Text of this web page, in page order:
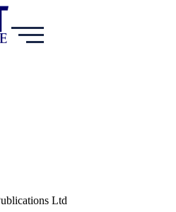
Ltd